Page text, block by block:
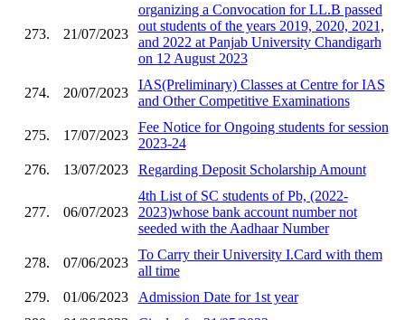
273. 21/07/2023
organizing a Convocation for LL.B passed
out students of the years 2019, 2020, 2021,
and 2022 at Panjab University Chandigarh
on 12 August 2023
274. 20/07/2023
IAS(Preliminary) Classes at Centre for IAS
and Other Competitive Examinations
275. 17/07/2023
Fee Notice for Ongoing students for session
2023-24
276.
13/07/2023 Regarding Deposit Scholarship Amount
277. 06/07/2023
4th List of SC students of Pb, (2022-
2023)whose bank account number not
seeded with the Aadhaar Number
278. 07/06/2023
To Carry their University I.Card with them
all time
279.
01/06/2023
Admission Date for 1st year